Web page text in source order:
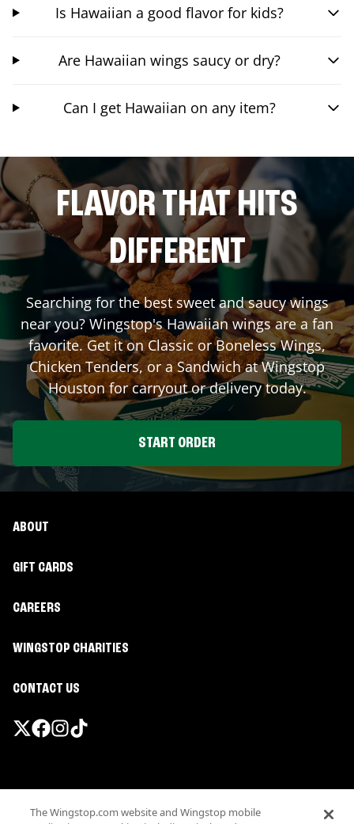
Is Hawaiian a good flavor for kids?
Are Hawaiian wings saucy or dry?
Can I get Hawaiian on any item?
FLAVOR THAT HITS
DIFFERENT
Searching for the best sweet and saucy wings
near you? Wingstop's Hawaiian wings are a fan
favorite. Get it on Classic or Boneless Wings,
Chicken Tenders, or a Sandwich at Wingstop
Houstonfor carryout or delivery today.
START ORDER
ABOUT
GIFT CARDS
CAREERS
WINGSTOP CHARITIES
CONTACT US
Terms
The Wingstop.com website and Wingstop mobile